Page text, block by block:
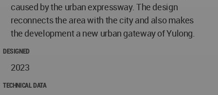
caused by the urban expressway. The design
reconnects the area with the city and also makes
the development a new urban gateway of Yulong.
DESIGNED
2023
TECHNICAL DATA